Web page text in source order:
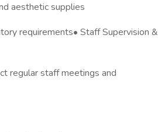
aesthetic supplies
requirements• Staff Supervision &
regular staff meetings and